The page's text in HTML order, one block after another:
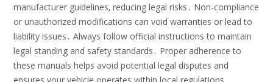
manufacturer guidelines‚ reducing legal risks․ Non-compliance
or unauthorized modifications can void warranties or lead to
liability issues․ Always follow official instructions to maintain
legal standing and safety standards․ Proper adherence to
these manuals helps avoid potential legal disputes and
ensures your vehicle operates within local regulations․